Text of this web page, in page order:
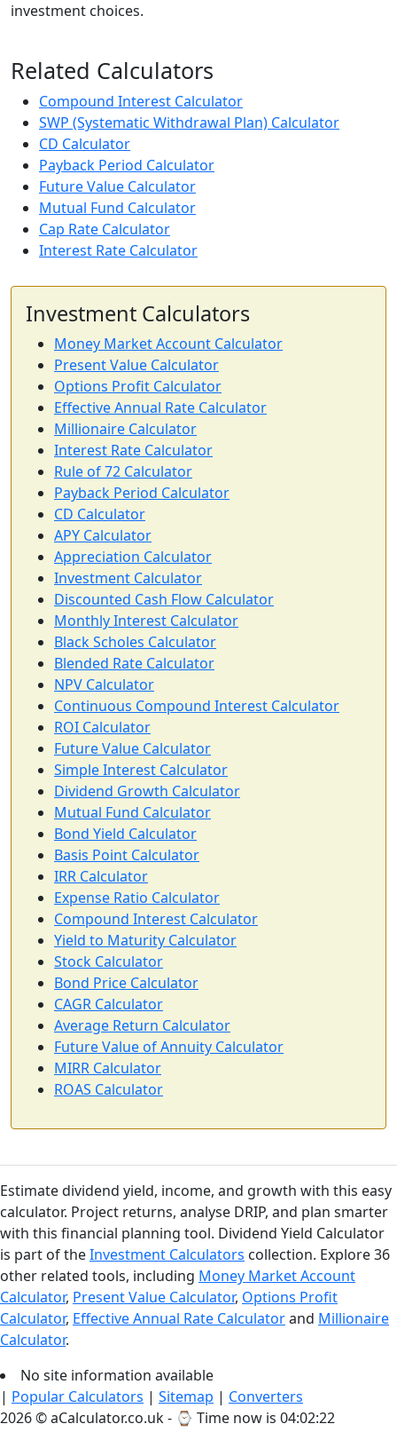
investment choices.
Related Calculators
Compound Interest Calculator
SWP (Systematic Withdrawal Plan) Calculator
CD Calculator
Payback Period Calculator
Future Value Calculator
Mutual Fund Calculator
Cap Rate Calculator
Interest Rate Calculator
Investment Calculators
Money Market Account Calculator
Present Value Calculator
Options Profit Calculator
Effective Annual Rate Calculator
Millionaire Calculator
Interest Rate Calculator
Rule of 72 Calculator
Payback Period Calculator
CD Calculator
APY Calculator
Appreciation Calculator
Investment Calculator
Discounted Cash Flow Calculator
Monthly Interest Calculator
Black Scholes Calculator
Blended Rate Calculator
NPV Calculator
Continuous Compound Interest Calculator
ROI Calculator
Future Value Calculator
Simple Interest Calculator
Dividend Growth Calculator
Mutual Fund Calculator
Bond Yield Calculator
Basis Point Calculator
IRR Calculator
Expense Ratio Calculator
Compound Interest Calculator
Yield to Maturity Calculator
Stock Calculator
Bond Price Calculator
CAGR Calculator
Average Return Calculator
Future Value of Annuity Calculator
MIRR Calculator
ROAS Calculator
Estimate dividend yield, income, and growth with this easy
calculator. Project returns, analyse DRIP, and plan smarter
with this financial planning tool. Dividend Yield Calculator
is part of theInvestment Calculators collection. Explore 36
other related tools, including Money Market Account
Calculator, Present Value Calculator, Options Profit
Calculator, Effective Annual Rate Calculatorand Millionaire
Calculator.
No site information available
| Popular Calculators | Sitemap | Converters
2026 © aCalculator.co.uk - ⌚ Time now is 04:02:23